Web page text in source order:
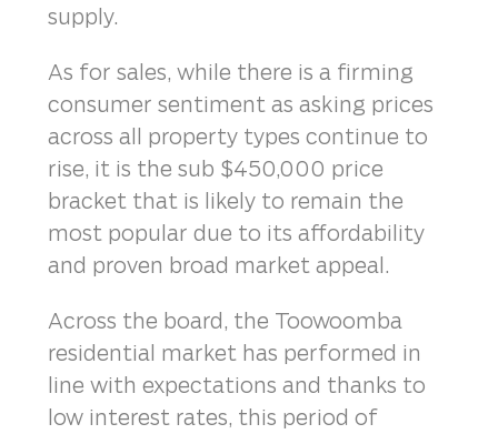
supply.
As for sales, while there is a firming
consumer sentiment as asking prices
across all property types continue to
rise, it is the sub $450,000 price
bracket that is likely to remain the
most popular due to its affordability
and proven broad market appeal.
Across the board, the Toowoomba
residential market has performed in
line with expectations and thanks to
low interest rates, this period of